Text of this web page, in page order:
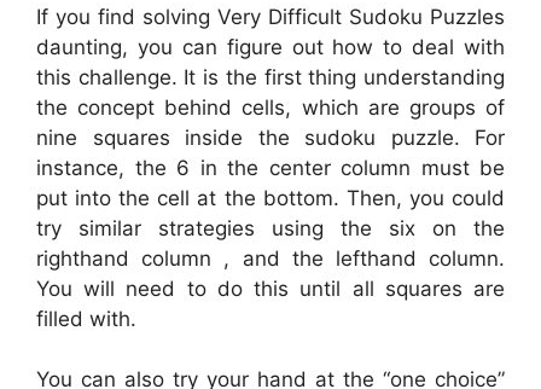
If you find solving Very Difficult Sudoku Puzzles
daunting, you can figure out how to deal with
this challenge. It is the first thing understanding
the concept behind cells, which are groups of
nine squares inside the sudoku puzzle. For
instance, the 6 in the center column must be
put into the cell at the bottom. Then, you could
try similar strategies using the six on the
righthand column , and the lefthand column.
You will need to do this until all squares are
filled with.
You can also try your hand at the “one choice”